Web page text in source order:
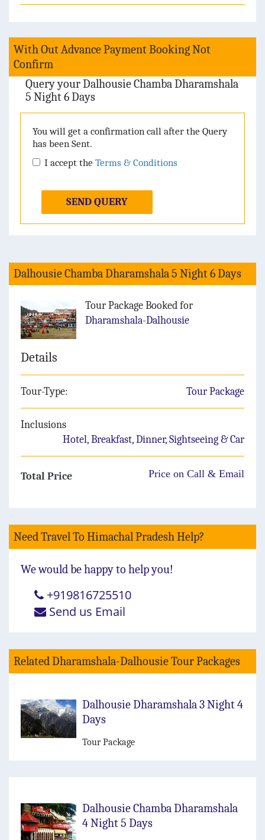
With Out Advance Payment Booking Not
Confirm
Query your Dalhousie Chamba Dharamshala
5 Night 6 Days
You will get a confirmation call after the Query
has been Sent.
I accept the Terms & Conditions
SEND QUERY
Dalhousie Chamba Dharamshala 5 Night 6 Days
Tour Package Booked for
Dharamshala-Dalhousie
Details
Tour-Type: Tour Package
Inclusions
Hotel, Breakfast, Dinner, Sightseeing & Car
Total Price Price on Call & Email
Need Travel To Himachal Pradesh Help?
We would be happy to help you!
+919816725510
Send us Email
Related Dharamshala-Dalhousie Tour Packages
Dalhousie Dharamshala 3 Night 4
Days
Tour Package
Dalhousie Chamba Dharamshala
4 Night 5 Days